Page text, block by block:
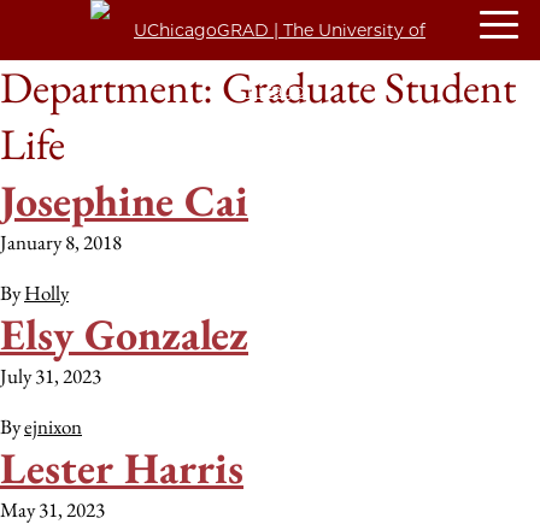
Department: Graduate Student
Life
Josephine Cai
January 8, 2018
ByHolly
Elsy Gonzalez
July 31, 2023
Byejnixon
Lester Harris
May 31, 2023